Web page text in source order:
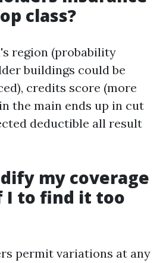
class?
region (probability
buildings could be
credits score (more
the main ends up in cut
deductible all result
my coverage
I to find it too
permit variations at any